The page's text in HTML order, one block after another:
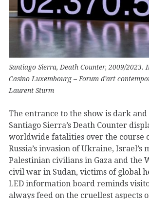
Santiago Sierra, Death Counter, 2009/2023.
Casino Luxembourg – Forum d’art
Laurent Sturm
The entrance to the show is dark and
Santiago Sierra’s Death Counter
worldwide fatalities over the course
Russia’s invasion of Ukraine, Israel’s
Palestinian civilians in Gaza and the
civil war in Sudan, victims of global
LED information board reminds
always feed on the cruellest aspects